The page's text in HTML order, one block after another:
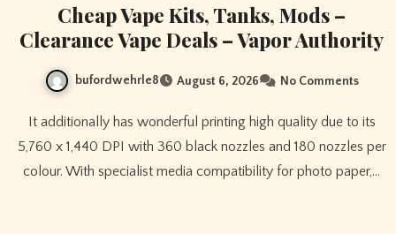
Cheap Vape Kits, Tanks, Mods –
Clearance Vape Deals – Vapor Authority
bufordwehrle8 August 6, 2026 No Comments
5,760 x 1,440 DPI with 360 black nozzles and 180 nozzles per
colour. With specialist media compatibility for photo paper,…